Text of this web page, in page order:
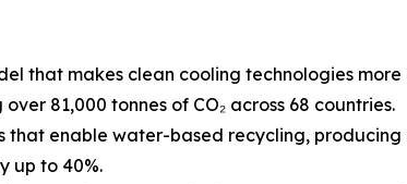
that makes clean cooling technologies
81,000 tonnes of CO₂ across 68 countries.
that enable water-based recycling,
up to 40%.